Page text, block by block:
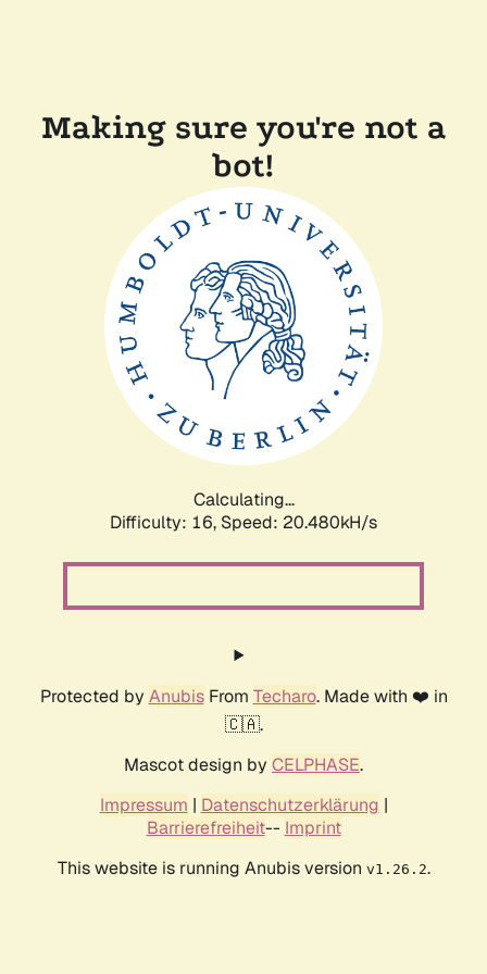
Making sure you're not a
bot!
Calculating...
Difficulty: 16, Speed: 20.480kH/s
Protected by AnubisFrom Techaro. Made with ❤️ in
🇨🇦.
Mascot design by CELPHASE.
Impressum | Datenschutzerklärung |
Barrierefreiheit-- Imprint
This website is running Anubis version v1.26.2.